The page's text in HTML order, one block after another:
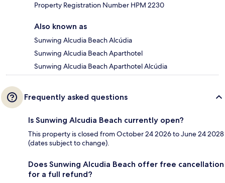
Property Registration Number HPM 2230
Also known as
Sunwing Alcudia Beach Alcúdia
Sunwing Alcudia Beach Aparthotel
Sunwing Alcudia Beach Aparthotel Alcúdia
Frequently asked questions
Is Sunwing Alcudia Beach currently open?
This property is closed from October 24 2026 to June 24 2028
(dates subject to change).
Does Sunwing Alcudia Beach offer free cancellation
for a full refund?